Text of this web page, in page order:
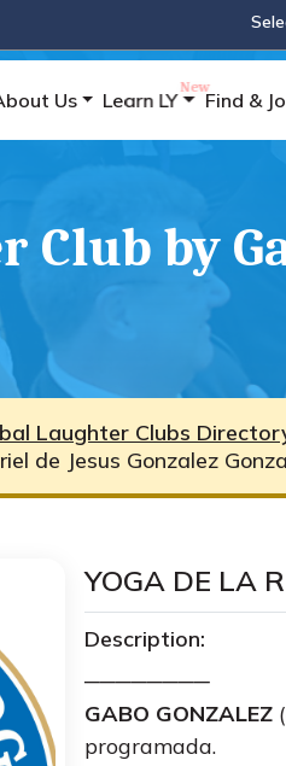
Us Learn LY Find &
by
Laughter Clubs
de Jesus Gonzalez
YOGA DE LA
Description:
────────
GABO GONZALEZ
programada.